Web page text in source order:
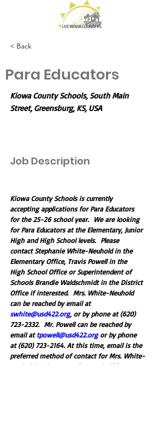
< Back
Para Educators
Kiowa County Schools, South Main
Street, Greensburg, KS, USA
Job Description
Kiowa County Schools is currently
accepting applications for Para Educators
for the 25-26 school year.  We are looking
for Para Educators at the Elementary, Junior
High and High School levels.  Please
contact Stephanie White-Neuhold in the
Elementary Office, Travis Powell in the
High School Office or Superintendent of
Schools Brandie Waldschmidt in the District
Office if interested.  Mrs. White-Neuhold
can be reached by email at
swhite@usd422.org, or by phone at (620)
723-2332.  Mr. Powell can be reached by
email at tpowell@usd422.org or by phone
at (620) 723-2164. At this time, email is the
preferred method of contact for Mrs. White-
Neuhold and Mr. Powell.  Mr. Clodfelter can